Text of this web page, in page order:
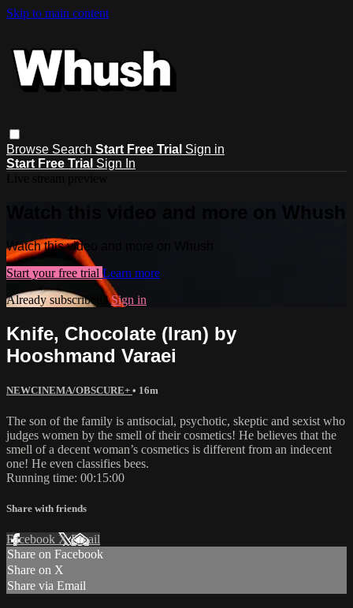
Skip to main content
Browse Search Start Free Trial Sign in
Start Free Trial Sign In
Watch this video and more on Whush
Watch this video and more on Whush
Start your free trial Learn more
Already subscribed?Sign in
Knife, Chocolate (Iran) by
Hooshmand Varaei
NEWCINEMA/OBSCURE+ • 16m
The son of the family is antisocial, psychotic, skeptic and sexist who
judges women by the smell of their cosmetics! He believes that the
smell of a decent woman’s cosmetics is different from an indecent
one! He even classifies bees.
Running time: 00:15:00
Share with friends
Facebook XEmail
Share on Facebook
Share on X
Share via Email